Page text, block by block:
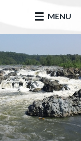
MENU